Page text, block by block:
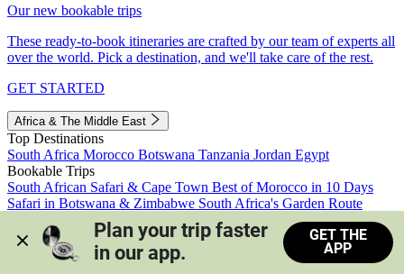
Our new bookable trips
These ready-to-book itineraries are crafted by our team of experts all
over the world. Pick a destination, and we'll take care of the rest.
GET STARTED
Africa & The Middle East
Top Destinations
South Africa Morocco Botswana Tanzania Jordan Egypt
Bookable Trips
South African Safari & Cape Town Best of Morocco in 10 Days
Safari in Botswana & Zimbabwe South Africa's Garden Route
Morocco's Medinas & Sahara
Train Safari South Africa
View all trips
Plan your trip faster
in our app.
GET THE
APP